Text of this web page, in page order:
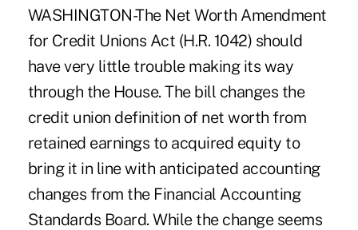
WASHINGTON-The Net Worth Amendment
for Credit Unions Act (H.R. 1042) should
have very little trouble making its way
through the House. The bill changes the
credit union definition of net worth from
retained earnings to acquired equity to
bring it in line with anticipated accounting
changes from the Financial Accounting
Standards Board. While the change seems